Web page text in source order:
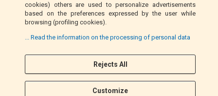
cookies) others are used to personalize advertisements
based on the preferences expressed by the user while
browsing (profiling cookies).
... Read the information on the processing of personal data
Rejects All
Customize
PayPal
F
I